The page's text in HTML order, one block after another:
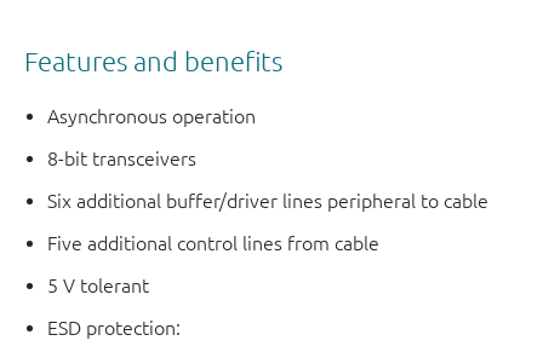
Features and benefits
Asynchronous operation
8-bit transceivers
Six additional buffer/driver lines peripheral to cable
Five additional control lines from cable
5 V tolerant
ESD protection: